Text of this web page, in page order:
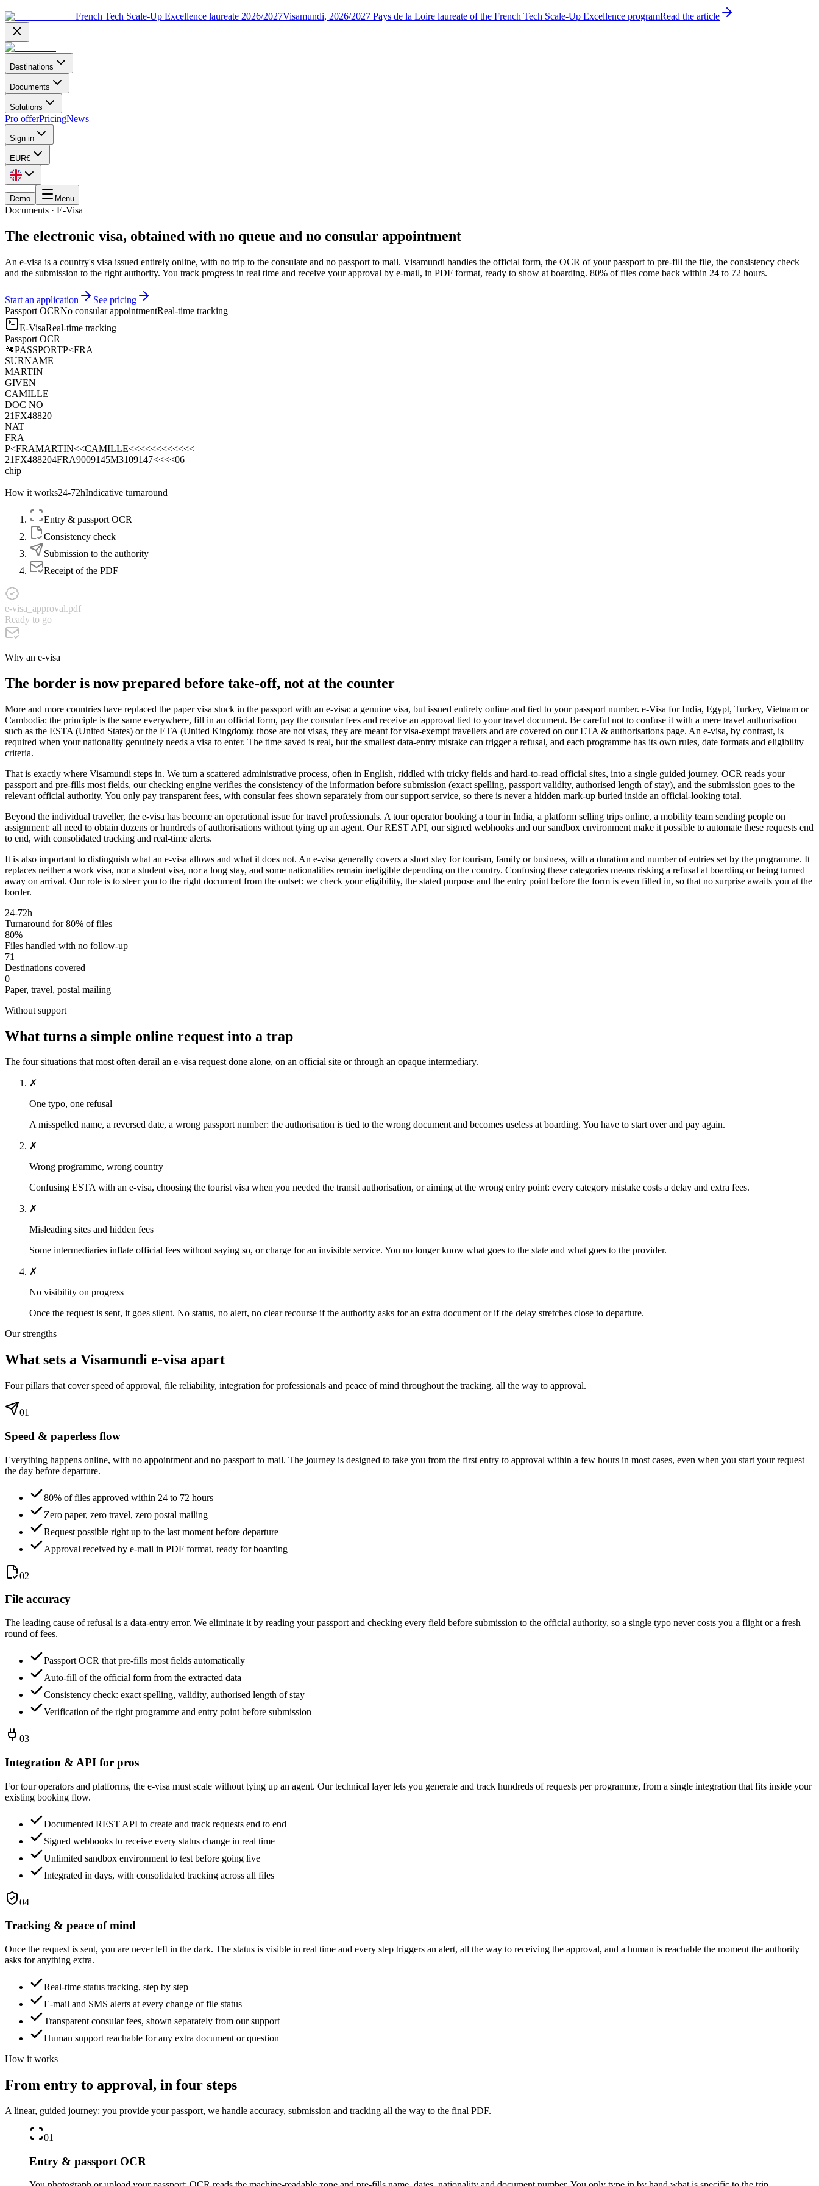
French Tech Scale-Up Excellence laureate 2026/2027Visamundi, 2026/2027 Pays de la Loire laureate of the French Tech Scale-Up Excellence programRead the article
Destinations
Documents
Solutions
Pro offerPricingNews
Sign in
EUR€
Demo Menu
Documents · E-Visa
The electronic visa, obtained with no queue and no consular appointment
An e-visa is a country's visa issued entirely online, with no trip to the consulate and no passport to mail. Visamundi handles the official form, the OCR of your passport to pre-fill the file, the consistency check
and the submission to the right authority. You track progress in real time and receive your approval by e-mail, in PDF format, ready to show at boarding. 80% of files come back within 24 to 72 hours.
Start an application
See pricing
Passport OCRNo consular appointmentReal-time tracking
E-VisaReal-time tracking
Passport OCR
🛂PASSPORTP<FRA
SURNAME
MARTIN
GIVEN
CAMILLE
DOC NO
21FX48820
NAT
FRA
P<FRAMARTIN<<CAMILLE<<<<<<<<<<<<
21FX488204FRA9009145M3109147<<<<06
chip
How it works24-72hIndicative turnaround
Entry & passport OCR
Consistency check
Submission to the authority
Receipt of the PDF
e-visa_approval.pdf
Ready to go
Why an e-visa
The border is now prepared before take-off, not at the counter
More and more countries have replaced the paper visa stuck in the passport with an e-visa: a genuine visa, but issued entirely online and tied to your passport number. e-Visa for India, Egypt, Turkey, Vietnam or
Cambodia: the principle is the same everywhere, fill in an official form, pay the consular fees and receive an approval tied to your travel document. Be careful not to confuse it with a mere travel authorisation
such as the ESTA (United States) or the ETA (United Kingdom): those are not visas, they are meant for visa-exempt travellers and are covered on our ETA & authorisations page. An e-visa, by contrast, is
required when your nationality genuinely needs a visa to enter. The time saved is real, but the smallest data-entry mistake can trigger a refusal, and each programme has its own rules, date formats and eligibility
criteria.
That is exactly where Visamundi steps in. We turn a scattered administrative process, often in English, riddled with tricky fields and hard-to-read official sites, into a single guided journey. OCR reads your
passport and pre-fills most fields, our checking engine verifies the consistency of the information before submission (exact spelling, passport validity, authorised length of stay), and the submission goes to the
relevant official authority. You only pay transparent fees, with consular fees shown separately from our support service, so there is never a hidden mark-up buried inside an official-looking total.
Beyond the individual traveller, the e-visa has become an operational issue for travel professionals. A tour operator booking a tour in India, a platform selling trips online, a mobility team sending people on
assignment: all need to obtain dozens or hundreds of authorisations without tying up an agent. Our REST API, our signed webhooks and our sandbox environment make it possible to automate these requests end
to end, with consolidated tracking and real-time alerts.
It is also important to distinguish what an e-visa allows and what it does not. An e-visa generally covers a short stay for tourism, family or business, with a duration and number of entries set by the programme. It
replaces neither a work visa, nor a student visa, nor a long stay, and some nationalities remain ineligible depending on the country. Confusing these categories means risking a refusal at boarding or being turned
away on arrival. Our role is to steer you to the right document from the outset: we check your eligibility, the stated purpose and the entry point before the form is even filled in, so that no surprise awaits you at the
border.
24-72h
Turnaround for 80% of files
80%
Files handled with no follow-up
71
Destinations covered
0
Paper, travel, postal mailing
Without support
What turns a simple online request into a trap
The four situations that most often derail an e-visa request done alone, on an official site or through an opaque intermediary.
✗
One typo, one refusal
A misspelled name, a reversed date, a wrong passport number: the authorisation is tied to the wrong document and becomes useless at boarding. You have to start over and pay again.
✗
Wrong programme, wrong country
Confusing ESTA with an e-visa, choosing the tourist visa when you needed the transit authorisation, or aiming at the wrong entry point: every category mistake costs a delay and extra fees.
✗
Misleading sites and hidden fees
Some intermediaries inflate official fees without saying so, or charge for an invisible service. You no longer know what goes to the state and what goes to the provider.
✗
No visibility on progress
Once the request is sent, it goes silent. No status, no alert, no clear recourse if the authority asks for an extra document or if the delay stretches close to departure.
Our strengths
What sets a Visamundi e-visa apart
Four pillars that cover speed of approval, file reliability, integration for professionals and peace of mind throughout the tracking, all the way to approval.
01
Speed & paperless flow
Everything happens online, with no appointment and no passport to mail. The journey is designed to take you from the first entry to approval within a few hours in most cases, even when you start your request
the day before departure.
80% of files approved within 24 to 72 hours
Zero paper, zero travel, zero postal mailing
Request possible right up to the last moment before departure
Approval received by e-mail in PDF format, ready for boarding
02
File accuracy
The leading cause of refusal is a data-entry error. We eliminate it by reading your passport and checking every field before submission to the official authority, so a single typo never costs you a flight or a fresh
round of fees.
Passport OCR that pre-fills most fields automatically
Auto-fill of the official form from the extracted data
Consistency check: exact spelling, validity, authorised length of stay
Verification of the right programme and entry point before submission
03
Integration & API for pros
For tour operators and platforms, the e-visa must scale without tying up an agent. Our technical layer lets you generate and track hundreds of requests per programme, from a single integration that fits inside your
existing booking flow.
Documented REST API to create and track requests end to end
Signed webhooks to receive every status change in real time
Unlimited sandbox environment to test before going live
Integrated in days, with consolidated tracking across all files
04
Tracking & peace of mind
Once the request is sent, you are never left in the dark. The status is visible in real time and every step triggers an alert, all the way to receiving the approval, and a human is reachable the moment the authority
asks for anything extra.
Real-time status tracking, step by step
E-mail and SMS alerts at every change of file status
Transparent consular fees, shown separately from our support
Human support reachable for any extra document or question
How it works
From entry to approval, in four steps
A linear, guided journey: you provide your passport, we handle accuracy, submission and tracking all the way to the final PDF.
01
Entry & passport OCR